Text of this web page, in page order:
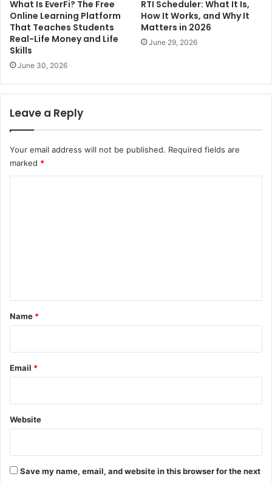
What Is EverFi? The Free
Online Learning Platform
That Teaches Students
Real-Life Money and Life
Skills
June 30, 2026
RTI Scheduler: What It Is,
How It Works, and Why It
Matters in 2026
June 29, 2026
Leave a Reply
Your email address will not be published. Required fields are
marked *
*
Name *
Email *
Website
Save my name, email, and website in this browser for the next